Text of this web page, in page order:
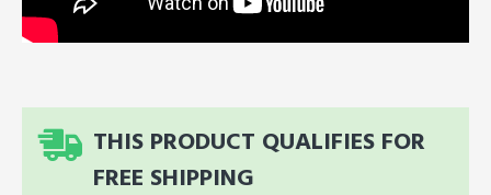
THIS PRODUCT QUALIFIES FOR
FREE SHIPPING